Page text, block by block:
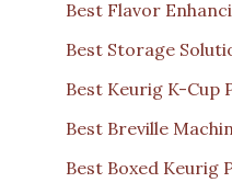
Best Flavor
Best Storage
Best Keurig K-Cup
Best Breville
Best Boxed Keurig